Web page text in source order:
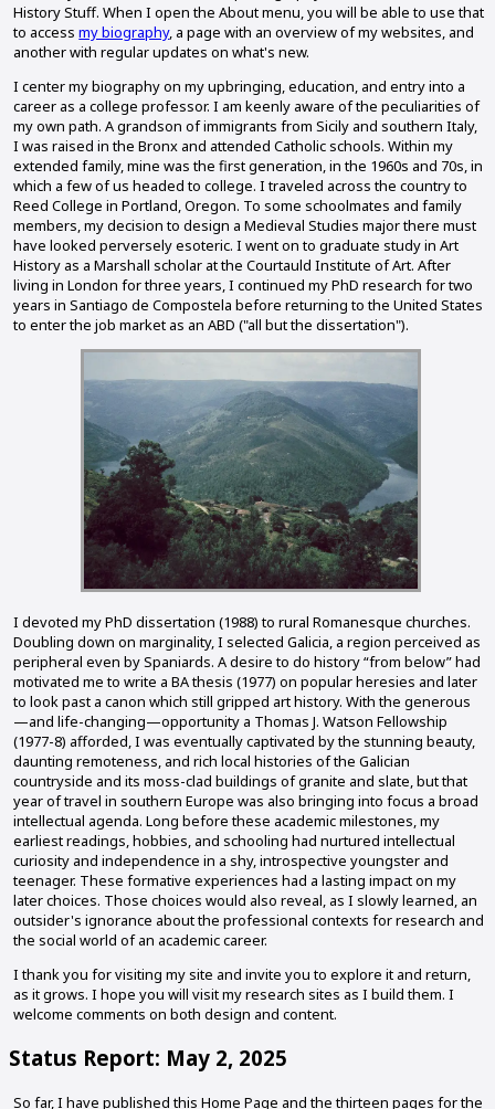
History Stuff. When I open the About menu, you will be able to use that
to accessmy biography, a page with an overview of my websites, and
another with regular updates on what's new.
I center my biography on my upbringing, education, and entry into a
career as a college professor. I am keenly aware of the peculiarities of
my own path. A grandson of immigrants from Sicily and southern Italy,
I was raised in the Bronx and attended Catholic schools. Within my
extended family, mine was the first generation, in the 1960s and 70s, in
which a few of us headed to college. I traveled across the country to
Reed College in Portland, Oregon. To some schoolmates and family
members, my decision to design a Medieval Studies major there must
have looked perversely esoteric. I went on to graduate study in Art
History as a Marshall scholar at the Courtauld Institute of Art. After
living in London for three years, I continued my PhD research for two
years in Santiago de Compostela before returning to the United States
to enter the job market as an ABD ("all but the dissertation").
I devoted my PhD dissertation (1988) to rural Romanesque churches.
Doubling down on marginality, I selected Galicia, a region perceived as
peripheral even by Spaniards. A desire to do history “from below” had
motivated me to write a BA thesis (1977) on popular heresies and later
to look past a canon which still gripped art history. With the generous
—and life-changing—opportunity a Thomas J. Watson Fellowship
(1977-8) afforded, I was eventually captivated by the stunning beauty,
daunting remoteness, and rich local histories of the Galician
countryside and its moss-clad buildings of granite and slate, but that
year of travel in southern Europe was also bringing into focus a broad
intellectual agenda. Long before these academic milestones, my
earliest readings, hobbies, and schooling had nurtured intellectual
curiosity and independence in a shy, introspective youngster and
teenager. These formative experiences had a lasting impact on my
later choices. Those choices would also reveal, as I slowly learned, an
outsider's ignorance about the professional contexts for research and
the social world of an academic career.
I thank you for visiting my site and invite you to explore it and return,
as it grows. I hope you will visit my research sites as I build them. I
welcome comments on both design and content.
Status Report: May 2, 2025
So far, I have published this Home Page and the thirteen pages for the